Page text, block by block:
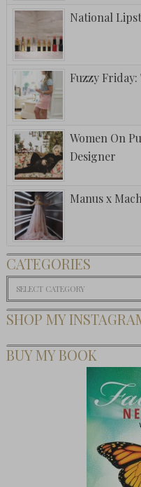
National
Fuzzy
Women On
Designer
Manus x
CATEGORIES
Categories
SHOP MY
BUY MY BOOK